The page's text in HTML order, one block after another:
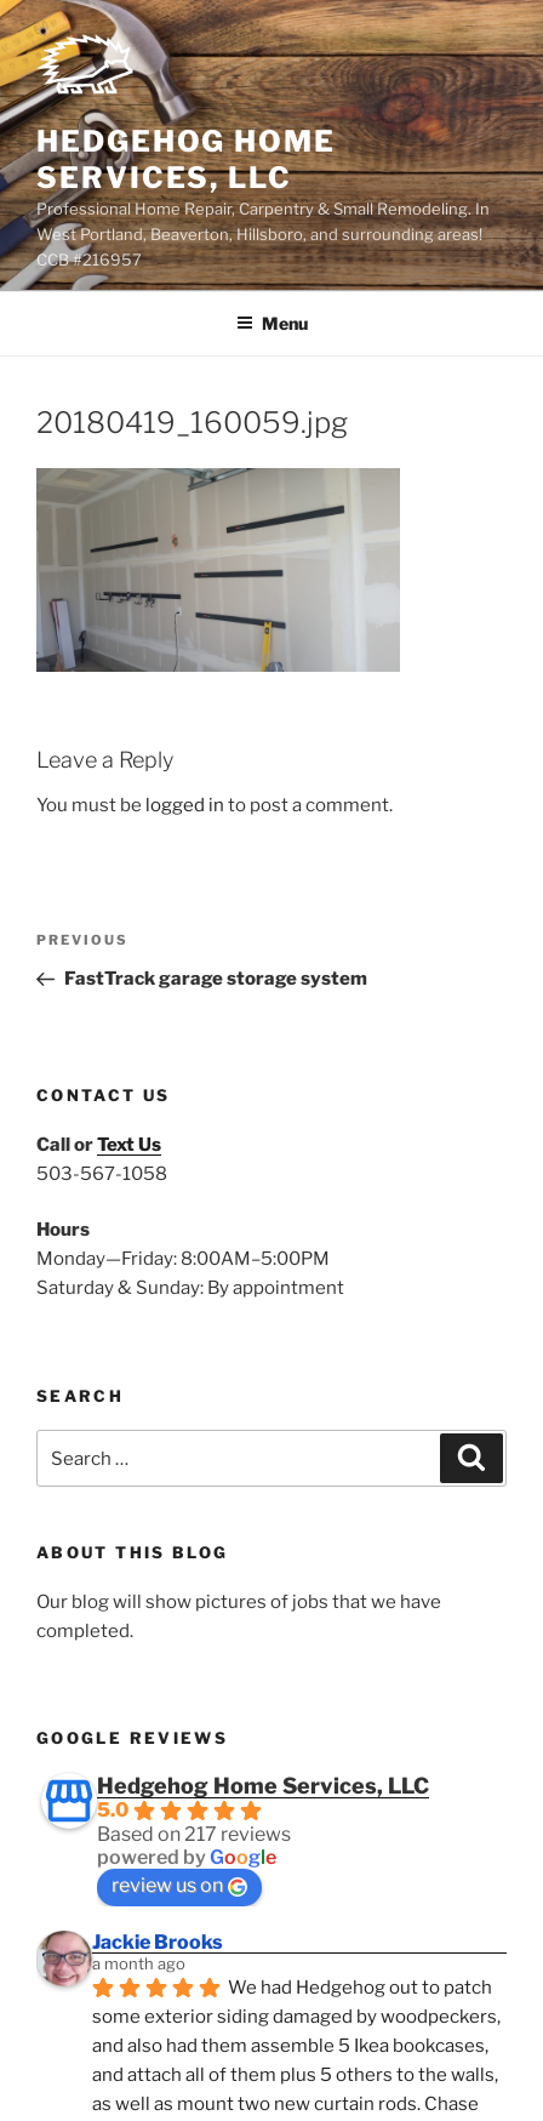
Skip
to
content
HEDGEHOG HOME
SERVICES, LLC
Professional Home Repair, Carpentry & Small Remodeling. In
West Portland, Beaverton, Hillsboro, and surrounding areas!
CCB #216957
Menu
20180419_160059.jpg
Leave a Reply
You must be logged in to post a comment.
Previous
Post
PREVIOUS
FastTrack garage storage system
CONTACT US
Call orText Us
503-567-1058
Hours
Monday—Friday: 8:00AM–5:00PM
Saturday & Sunday: By appointment
SEARCH
for:
ABOUT THIS BLOG
Our blog will show pictures of jobs that we have
completed.
GOOGLE REVIEWS
Hedgehog Home Services, LLC
5.0
Based on 217 reviews
powered byGoogle
review us on
Jackie Brooks
a month ago
We had Hedgehog out to patch
some exterior siding damaged by woodpeckers,
and also had them assemble 5 Ikea bookcases,
and attach all of them plus 5 others to the walls,
as well as mount two new curtain rods. Chase